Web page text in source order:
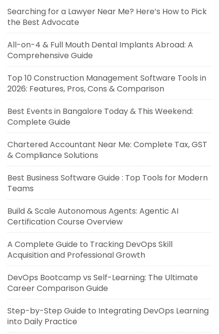
Searching for a Lawyer Near Me? Here’s How to Pick
the Best Advocate
All-on-4 & Full Mouth Dental Implants Abroad: A
Comprehensive Guide
Top 10 Construction Management Software Tools in
2026: Features, Pros, Cons & Comparison
Best Events in Bangalore Today & This Weekend:
Complete Guide
Chartered Accountant Near Me: Complete Tax, GST
& Compliance Solutions
Best Business Software Guide : Top Tools for Modern
Teams
Build & Scale Autonomous Agents: Agentic AI
Certification Course Overview
A Complete Guide to Tracking DevOps Skill
Acquisition and Professional Growth
DevOps Bootcamp vs Self-Learning: The Ultimate
Career Comparison Guide
Step-by-Step Guide to Integrating DevOps Learning
into Daily Practice